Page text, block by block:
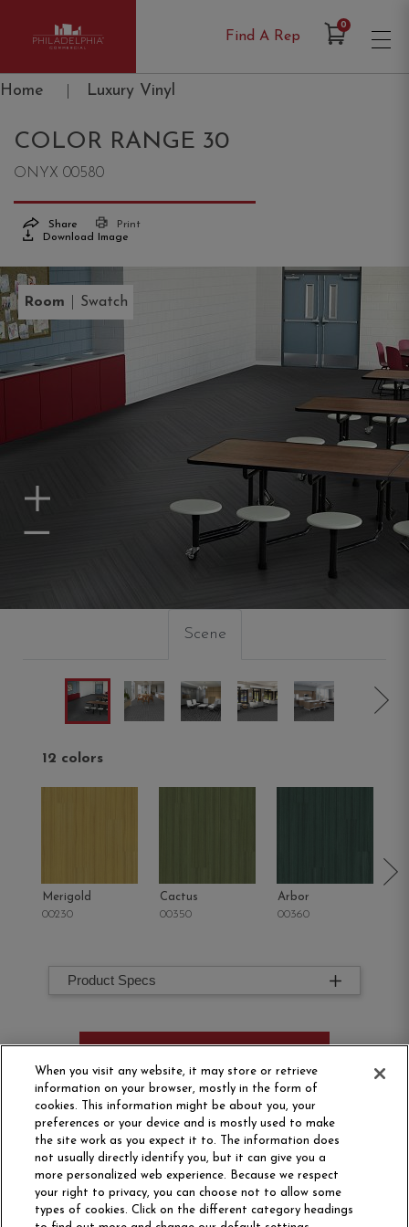
Philadelphia Commercial
Find A Rep
0Items in Cart
Home Luxury Vinyl
COLOR RANGE 30
ONYX 00580
Share
Print
Download Image
Room Swatch
Zoom In
Scene
12 colors
Merigold
00230
Cactus
00350
Arbor
00360
Product Specs
ORDER SAMPLE
When you visit any website, it may store or retrieve
information on your browser, mostly in the form of
cookies. This information might be about you, your
preferences or your device and is mostly used to make
the site work as you expect it to. The information does
not usually directly identify you, but it can give you a
more personalized web experience. Because we respect
your right to privacy, you can choose not to allow some
types of cookies. Click on the different category headings